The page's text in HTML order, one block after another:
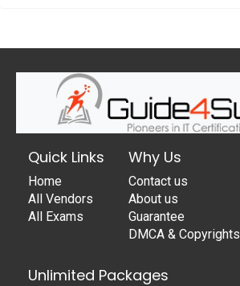
Quick Links
Home
All Vendors
All Exams
Why Us
Contact us
About us
Guarantee
DMCA & Copyrights
Unlimited Packages